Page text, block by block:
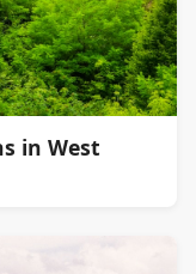
in West